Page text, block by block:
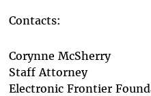
Contacts:
Corynne McSherry
Staff Attorney
Electronic Frontier